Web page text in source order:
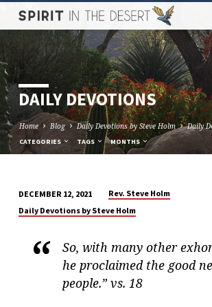
DAILY DEVOTIONS
Home Blog Daily Devotions by Steve Holm Daily
CATEGORIES TAGS MONTHS
DAILY
DECEMBER 12, 2021
Rev. Steve Holm
Daily Devotions by Steve Holm
So, with many other
he proclaimed the good
people.” vs. 18